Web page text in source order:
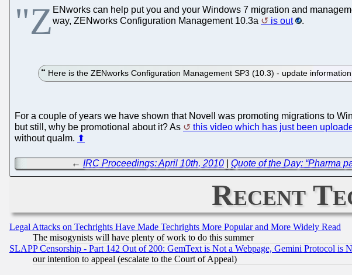
"Z ENworks can help put you and your Windows 7 migration and
way, ZENworks Configuration Management 10.3a
is out .
Here is the ZENworks Configuration Management SP3 (10.3) - update
For a couple of years we have shown that Novell was promoting migrations to
but still, why be promotional about it? As
this video which has just been
without qualm. ⬆
← IRC Proceedings: April 10th, 2010 |Quote of the Day: “Pharma
Recent
Legal Attacks on Techrights Have Made Techrights More Popular and More Widely Read
The misogynists will have plenty of work to do this summer
SLAPP Censorship - Part 142 Out of 200: GemText is Not a Webpage, Gemini Protocol is
our intention to appeal (escalate to the Court of Appeal)